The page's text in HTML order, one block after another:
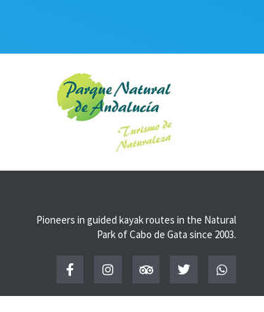
Pioneers in guided kayak routes in the Natural
Park of Cabo de Gata since 2003.
F
a
c
e
I
n
s
t
T
r
i
p
T
w
i
t
W
h
a
t